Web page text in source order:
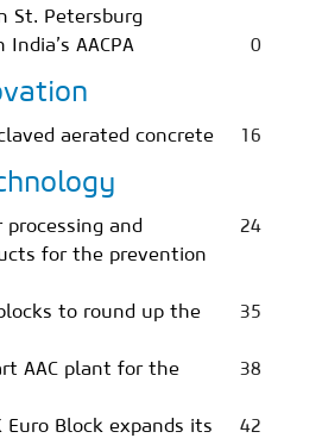
St. Petersburg
AACPA 0
aerated concrete 16
processing and
for the prevention
24
to round up the
35
AAC plant for the
38
Euro Block expands its
42